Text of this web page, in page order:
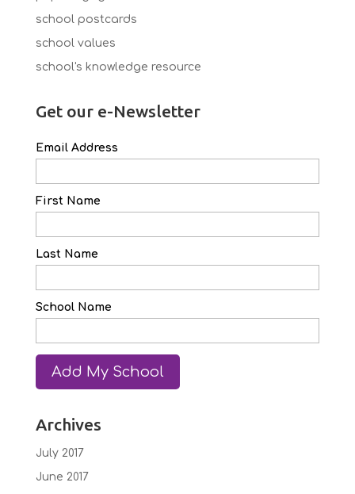
school postcards
school values
school's knowledge resource
Get our e-Newsletter
Email Address
First Name
Last Name
School Name
Archives
July 2017
June 2017